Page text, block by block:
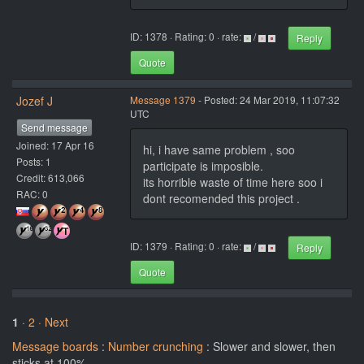
ID: 1378 · Rating: 0 · rate: /
Reply
Quote
Jozef J
Send message
Joined: 17 Apr 16
Posts: 1
Credit: 613,066
RAC: 0
Message 1379 - Posted: 24 Mar 2019, 11:07:32
UTC
hi, i have same problem , soo
participate is imposible.
its horrible waste of time here soo i
dont recomended this project .
ID: 1379 · Rating: 0 · rate: /
Reply
Quote
1 · 2 · Next
Message boards : Number crunching : Slower and slower, then